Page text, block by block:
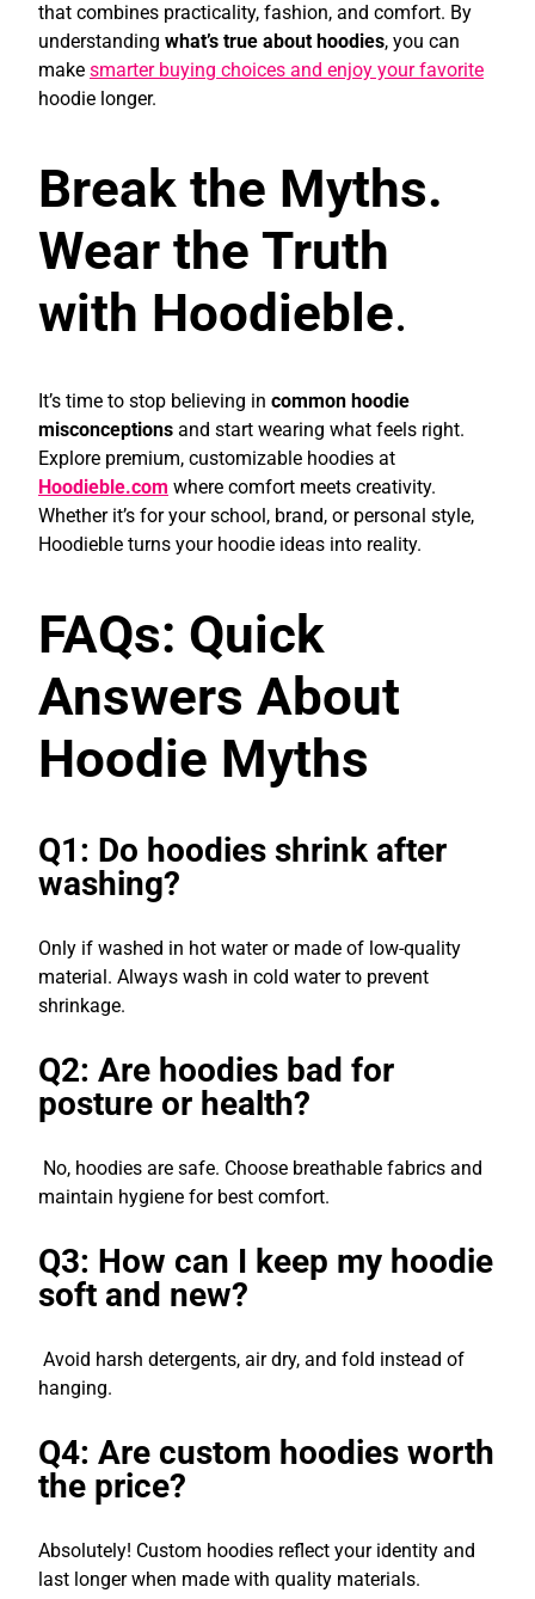
that combines practicality, fashion, and comfort. By
understanding what’s true about hoodies, you can
make smarter buying choices and enjoy your favorite
hoodie longer.
Break the Myths.
Wear the Truth
with Hoodieble.
It’s time to stop believing in common hoodie
misconceptions and start wearing what feels right.
Explore premium, customizable hoodies at
Hoodieble.com where comfort meets creativity.
Whether it’s for your school, brand, or personal style,
Hoodieble turns your hoodie ideas into reality.
FAQs: Quick
Answers About
Hoodie Myths
Q1: Do hoodies shrink after
washing?
Only if washed in hot water or made of low-quality
material. Always wash in cold water to prevent
shrinkage.
Q2: Are hoodies bad for
posture or health?
No, hoodies are safe. Choose breathable fabrics and
maintain hygiene for best comfort.
Q3: How can I keep my hoodie
soft and new?
Avoid harsh detergents, air dry, and fold instead of
hanging.
Q4: Are custom hoodies worth
the price?
Absolutely! Custom hoodies reflect your identity and
last longer when made with quality materials.